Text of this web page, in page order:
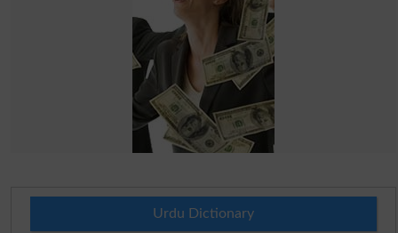
Urdu Dictionary